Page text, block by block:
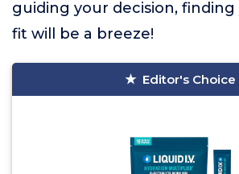
guiding your decision,
fit will be a breeze!
Editor's Choice